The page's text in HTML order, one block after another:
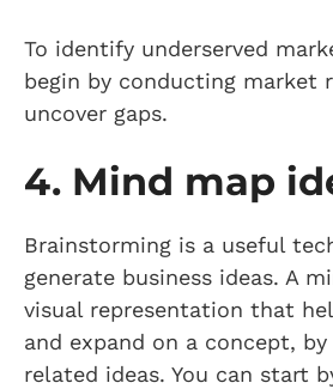
To identify underserved
begin by conducting market
uncover gaps.
4. Mind map
Brainstorming is a useful
generate business ideas. A
visual representation that
and expand on a concept,
related ideas. You can start